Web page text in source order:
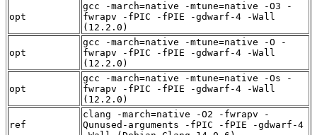
opt
gcc -march=native -mtune=native -O3 -
fwrapv -fPIC -fPIE -gdwarf-4 -Wall
(12.2.0)
opt
gcc -march=native -mtune=native -O -
fwrapv -fPIC -fPIE -gdwarf-4 -Wall
(12.2.0)
opt
gcc -march=native -mtune=native -Os -
fwrapv -fPIC -fPIE -gdwarf-4 -Wall
(12.2.0)
ref
clang -march=native -O2 -fwrapv -
Qunused-arguments -fPIC -fPIE -gdwarf-4